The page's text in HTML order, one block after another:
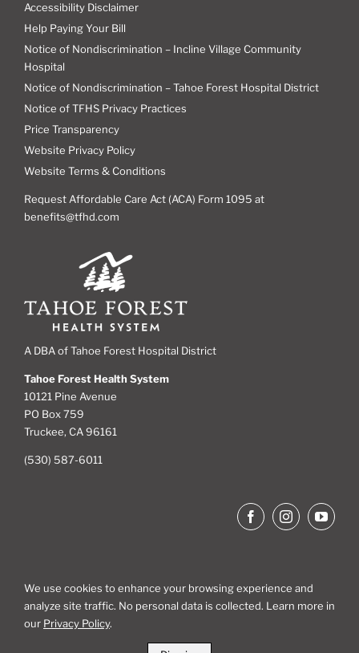
Accessibility Disclaimer
Help Paying Your Bill
Notice of Nondiscrimination – Incline Village Community
Hospital
Notice of Nondiscrimination – Tahoe Forest Hospital District
Notice of TFHS Privacy Practices
Price Transparency
Website Privacy Policy
Website Terms & Conditions
Request Affordable Care Act (ACA) Form 1095 at
benefits@tfhd.com
A DBA of Tahoe Forest Hospital District
Tahoe Forest Health System
10121 Pine Avenue
PO Box 759
Truckee, CA 96161
(530) 587-6011
Site Map
We use cookies to enhance your browsing experience and
analyze site traffic. No personal data is collected. Learn more in
our Privacy Policy.